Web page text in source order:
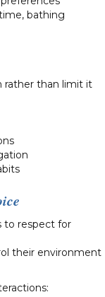
bathing
rather than limit it
to respect for
their environment